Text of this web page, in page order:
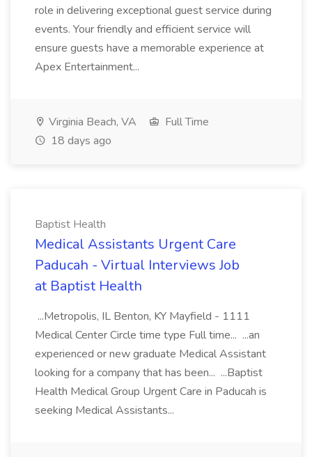
role in delivering exceptional guest service during
events. Your friendly and efficient service will
ensure guests have a memorable experience at
Apex Entertainment...
Virginia Beach, VA
Full Time
18 days ago
Baptist Health
Medical Assistants Urgent Care
Paducah - Virtual Interviews Job
at Baptist Health
...Metropolis, IL Benton, KY Mayfield - 1111
Medical Center Circle time type Full time... ...an
experienced or new graduate Medical Assistant
looking for a company that has been... ...Baptist
Health Medical Group Urgent Care in Paducah is
seeking Medical Assistants...